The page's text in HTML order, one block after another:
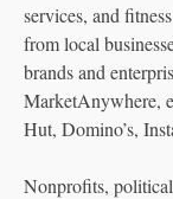
services, and
from local
brands and
MarketAnywhere,
Hut, Domino’s,
Nonprofits,